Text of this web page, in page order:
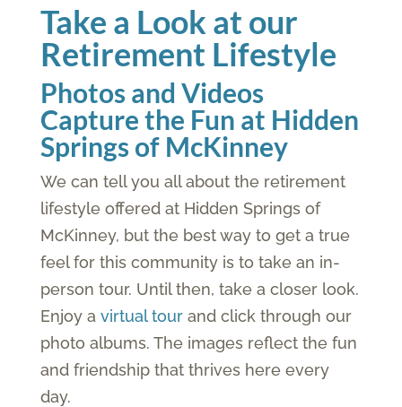
Take a Look at our
Retirement Lifestyle
Photos and Videos
Capture the Fun at Hidden
Springs of McKinney
We can tell you all about the retirement
lifestyle offered at Hidden Springs of
McKinney, but the best way to get a true
feel for this community is to take an in-
person tour. Until then, take a closer look.
Enjoy a virtual tourand click through our
photo albums. The images reflect the fun
and friendship that thrives here every
day.